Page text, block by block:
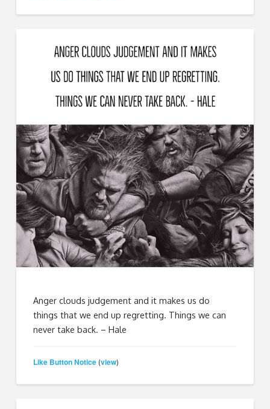
Anger clouds judgement and it makes us do
things that we end up regretting. Things we can
never take back. – Hale
Like Button Notice (view)